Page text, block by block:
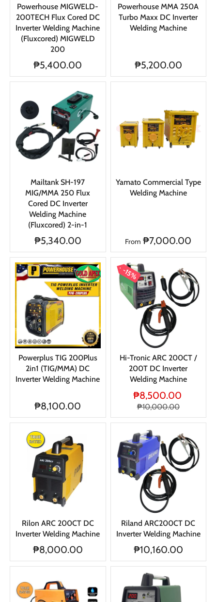
Powerhouse MIGWELD-
200TECH Flux Cored DC
Inverter Welding Machine
(Fluxcored) MIGWELD
200
₱5,400.00
Powerhouse MMA 250A
Turbo Maxx DC Inverter
Welding Machine
₱5,200.00
Mailtank SH-197
MIG/MMA 250 Flux
Cored DC Inverter
Welding Machine
(Fluxcored) 2-in-1
₱5,340.00
Yamato Commercial Type
Welding Machine
From ₱7,000.00
Powerplus TIG 200Plus
2in1 (TIG/MMA) DC
Inverter Welding Machine
₱8,100.00
15%
Hi-Tronic ARC 200CT /
200T DC Inverter
Welding Machine
₱8,500.00
₱10,000.00
Rilon ARC 200CT DC
Inverter Welding Machine
₱8,000.00
Riland ARC200CT DC
Inverter Welding Machine
₱10,160.00